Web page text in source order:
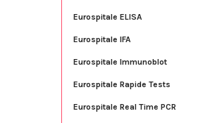
Eurospitale ELISA
Eurospitale IFA
Eurospitale Immunoblot
Eurospitale Rapide Tests
Eurospitale Real Time PCR